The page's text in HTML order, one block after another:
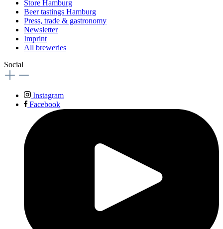
Store Hamburg
Beer tastings Hamburg
Press, trade & gastronomy
Newsletter
Imprint
All breweries
Social
Instagram
Facebook